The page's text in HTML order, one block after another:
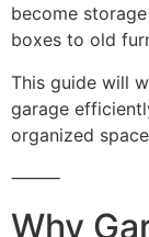
become
boxes to old
This guide will
garage
organized
⸻
Why